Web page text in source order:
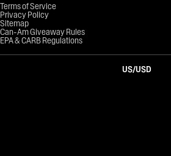
Terms of Service
Privacy Policy
Sitemap
Can-Am Giveaway Rules
EPA & CARB Regulations
US/USD